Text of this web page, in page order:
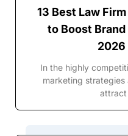
13 Best Law
to Boost
2026
In the highly
marketing
attract